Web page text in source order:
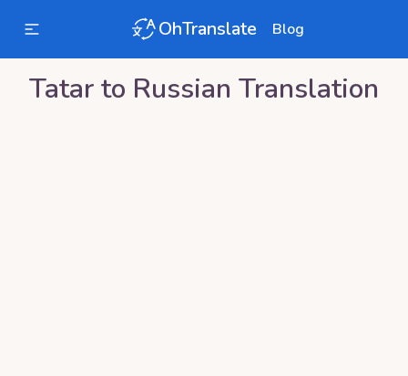
OhTranslate Blog
Tatarto Russian Translation